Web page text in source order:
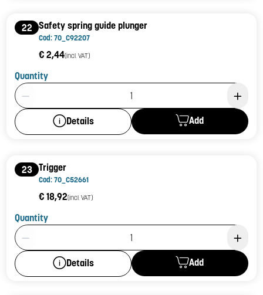
22 Safety spring guide plunger
Cod: 70_C92207
€ 2,44(incl. VAT)
Quantity
Product Quantity: 1
Details Add
23 Trigger
Cod: 70_C52661
€ 18,92(incl. VAT)
Quantity
Product Quantity: 1
Details Add